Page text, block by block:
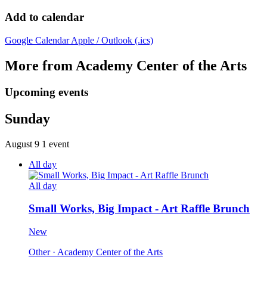
Add to calendar
Google CalendarApple / Outlook (.ics)
More from Academy Center of the Arts
Upcoming events
Sunday
August 9 1 event
All day
All day
Small Works, Big Impact - Art Raffle Brunch
New
Other · Academy Center of the Arts